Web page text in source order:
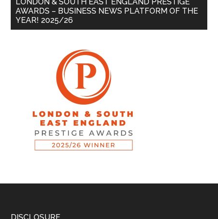
AWARDS – BUSINESS NEWS PLATFORM OF THE
YEAR! 2025/26